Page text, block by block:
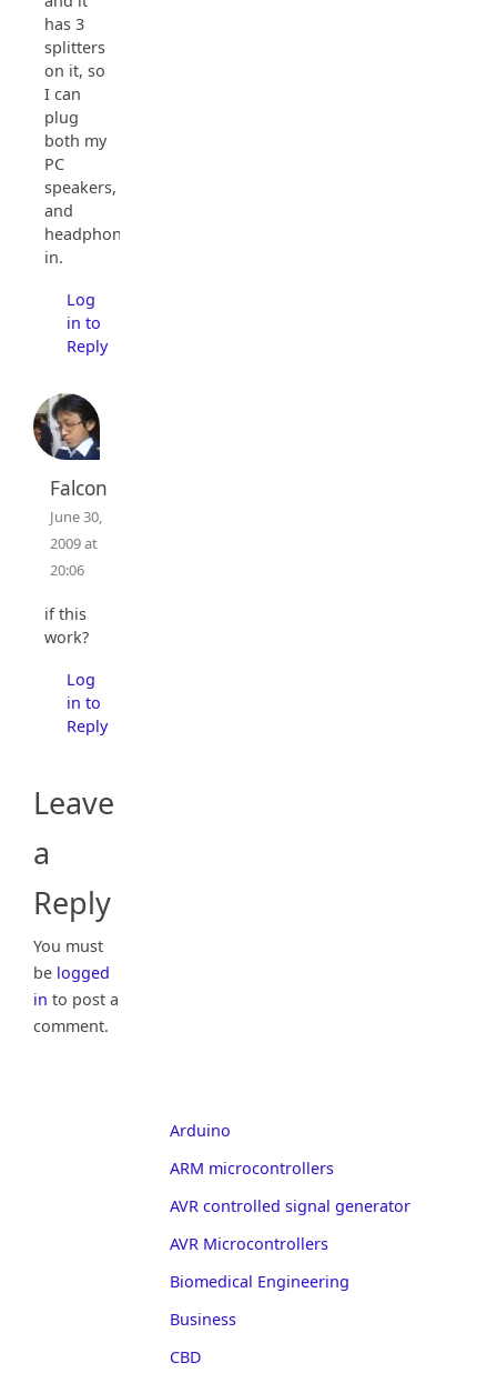
has 3
splitters
on it, so
I can
plug
both my
PC
speakers,
and
headphones
in.
Log
in to
Reply
Falcon
June 30,
2009 at
20:06
if this
work?
Log
in to
Reply
Leave
a
Reply
You must
be logged
in to post a
comment.
Arduino
ARM microcontrollers
AVR controlled signal generator
AVR Microcontrollers
Biomedical Engineering
Business
CBD